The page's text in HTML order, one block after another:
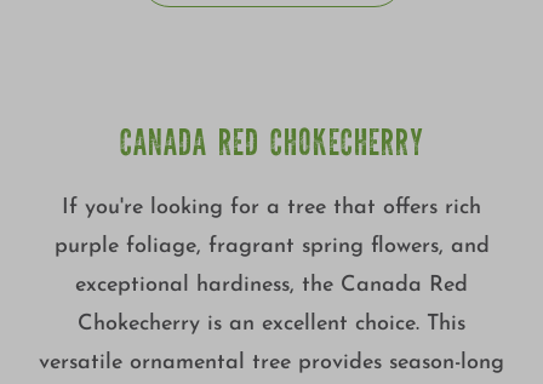
CANADA RED CHOKECHERRY
If you're looking for a tree that offers rich
purple foliage, fragrant spring flowers, and
exceptional hardiness, the Canada Red
Chokecherry is an excellent choice. This
versatile ornamental tree provides season-long